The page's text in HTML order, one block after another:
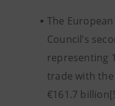
The
Council’s
representing
trade with
€161.7